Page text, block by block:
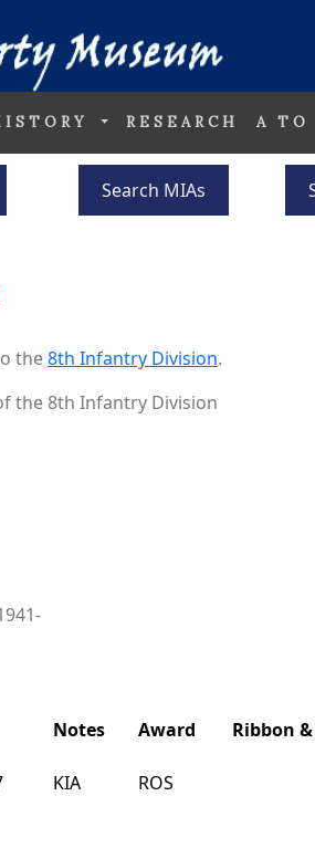
RESEARCH A TO
Search MIAs
the8th Infantry Division.
the 8th Infantry Division
Notes Award Ribbon
KIA ROS